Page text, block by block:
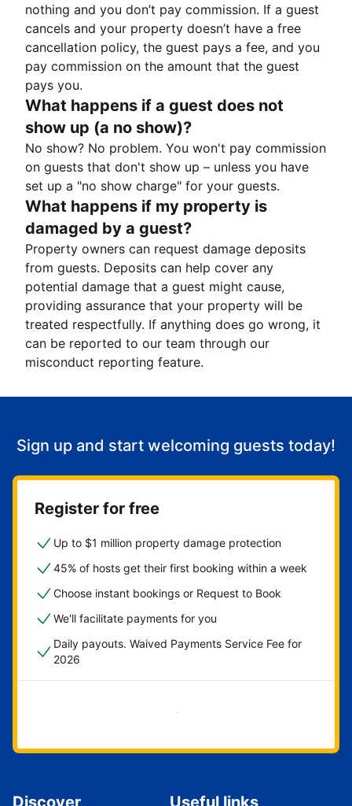
nothing and you don’t pay commission. If a guest
cancels and your property doesn’t have a free
cancellation policy, the guest pays a fee, and you
pay commission on the amount that the guest
pays you.
What happens if a guest does not
show up (a no show)?
No show? No problem. You won't pay commission
on guests that don't show up – unless you have
set up a "no show charge" for your guests.
What happens if my property is
damaged by a guest?
Property owners can request damage deposits
from guests. Deposits can help cover any
potential damage that a guest might cause,
providing assurance that your property will be
treated respectfully. If anything does go wrong, it
can be reported to our team through our
misconduct reporting feature.
Sign up and start welcoming guests today!
Register for free
Up to $1 million property damage protection
45% of hosts get their first booking within a week
Choose instant bookings or Request to Book
We'll facilitate payments for you
Daily payouts. Waived Payments Service Fee for
2026
Get started now
Discover Useful links